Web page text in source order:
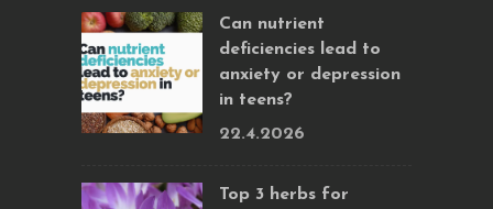
Can nutrient
deficiencies lead to
anxiety or depression
in teens?
22.4.2026
Top 3 herbs for